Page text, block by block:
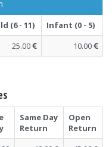
(6 - 11)
Infant (0 - 5)
25.00 10.00
Same Day
Return
Open
Return